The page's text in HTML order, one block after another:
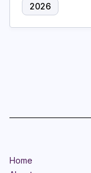
2026
Home